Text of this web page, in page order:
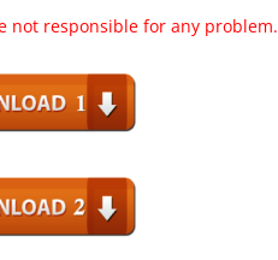
not responsible for any problem.